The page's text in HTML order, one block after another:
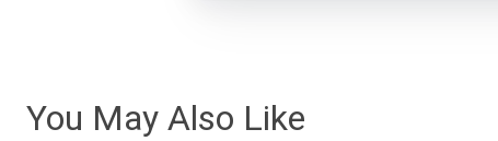
You May Also Like